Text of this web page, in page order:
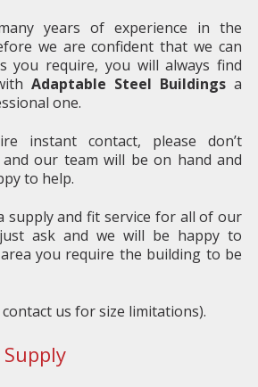
years of experience in the
we are confident that we can
you require, you will always find
Adaptable Steel Buildings a
one.
instant contact, please don’t
our team will be on hand and
to help.
supply and fit service for all of our
ask and we will be happy to
you require the building to be
us for size limitations).